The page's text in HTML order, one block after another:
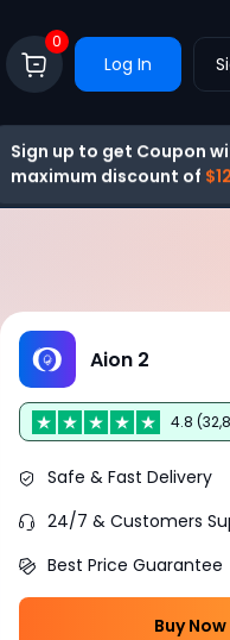
0
Log In
Sign up to get Coupon
maximum discount of
Aion 2
4.8
Safe & Fast Delivery
24/7 & Customers
Best Price Guarantee
Buy Now